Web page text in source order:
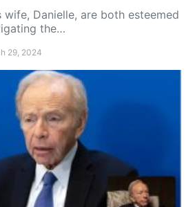
Danielle, are both esteemed
the…
29, 2024